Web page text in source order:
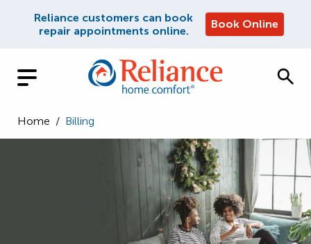
Reliance customers can book
repair appointments online.
Book Online
Home / Billing